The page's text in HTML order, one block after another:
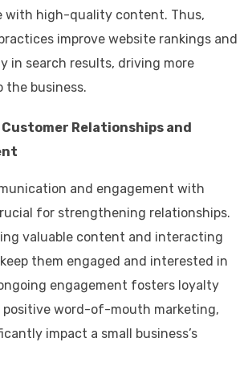
with high-quality content. Thus,
improve website rankings and
in search results, driving more
the business.
Relationships and
and engagement with
for strengthening relationships.
valuable content and interacting
them engaged and interested in
engagement fosters loyalty
positive word-of-mouth marketing,
impact a small business’s